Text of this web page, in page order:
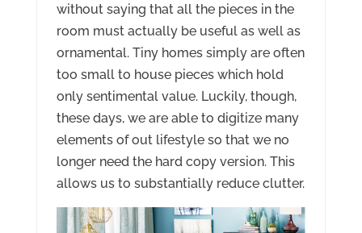
without saying that all the pieces in the
room must actually be useful as well as
ornamental. Tiny homes simply are often
too small to house pieces which hold
only sentimental value. Luckily, though,
these days, we are able to digitize many
elements of out lifestyle so that we no
longer need the hard copy version. This
allows us to substantially reduce clutter.